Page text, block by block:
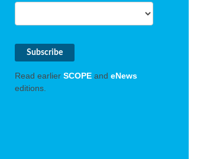
Read earlier SCOPE and eNews
editions.